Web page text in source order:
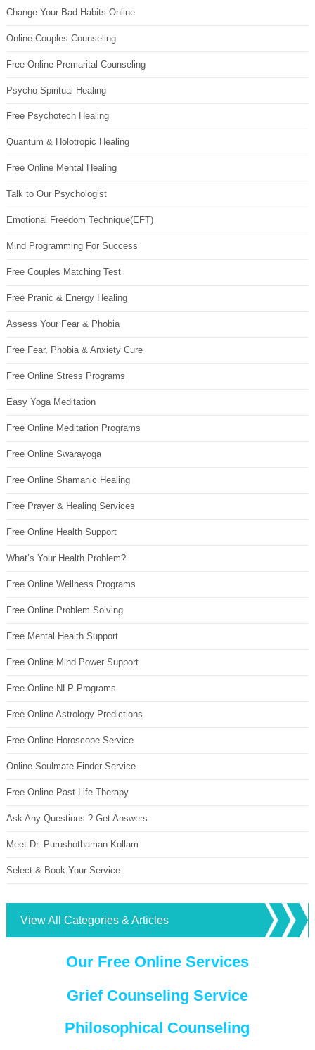
Change Your Bad Habits Online
Online Couples Counseling
Free Online Premarital Counseling
Psycho Spiritual Healing
Free Psychotech Healing
Quantum & Holotropic Healing
Free Online Mental Healing
Talk to Our Psychologist
Emotional Freedom Technique(EFT)
Mind Programming For Success
Free Couples Matching Test
Free Pranic & Energy Healing
Assess Your Fear & Phobia
Free Fear, Phobia & Anxiety Cure
Free Online Stress Programs
Easy Yoga Meditation
Free Online Meditation Programs
Free Online Swarayoga
Free Online Shamanic Healing
Free Prayer & Healing Services
Free Online Health Support
What’s Your Health Problem?
Free Online Wellness Programs
Free Online Problem Solving
Free Mental Health Support
Free Online Mind Power Support
Free Online NLP Programs
Free Online Astrology Predictions
Free Online Horoscope Service
Online Soulmate Finder Service
Free Online Past Life Therapy
Ask Any Questions ? Get Answers
Meet Dr. Purushothaman Kollam
Select & Book Your Service
View All Categories & Articles
Our Free Online Services
Grief Counseling Service
Philosophical Counseling